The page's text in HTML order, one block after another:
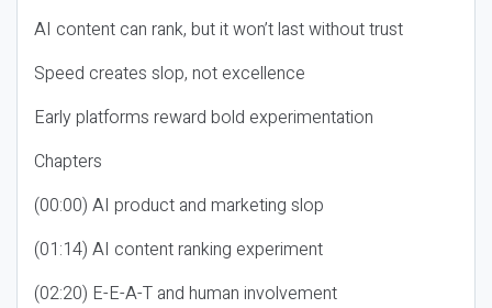
AI content can rank, but it won’t last without trust
Speed creates slop, not excellence
Early platforms reward bold experimentation
Chapters
(00:00) AI product and marketing slop
(01:14) AI content ranking experiment
(02:20) E-E-A-T and human involvement